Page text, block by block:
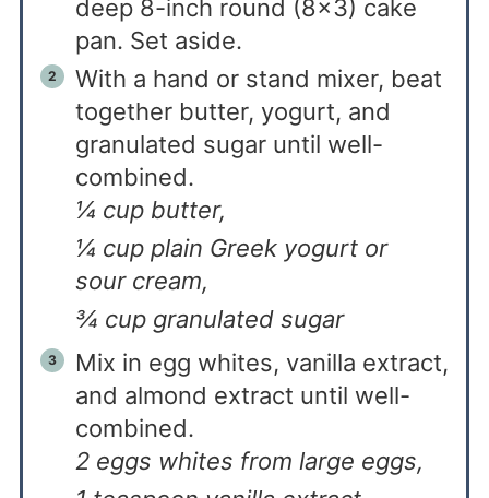
deep 8-inch round (8×3) cake
pan. Set aside.
With a hand or stand mixer, beat
together butter, yogurt, and
granulated sugar until well-
combined.
¼ cup butter,
¼ cup plain Greek yogurt or
sour cream,
¾ cup granulated sugar
Mix in egg whites, vanilla extract,
and almond extract until well-
combined.
2 eggs whites from large eggs,